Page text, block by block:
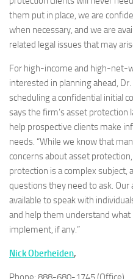
them put in place, we are
when necessary, and we are
related legal issues that may
For high-income and high-net-
interested in planning ahead,
scheduling a confidential initial
says the firm’s asset protection
help prospective clients make
needs. “While we know that
concerns about asset
protection is a complex subject,
questions they need to ask.
available to speak with
and help them understand
implement, if any.”
Nick Oberheiden,